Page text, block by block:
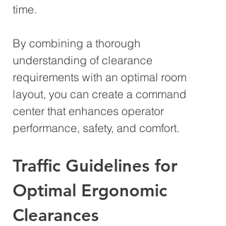
time.
By combining a thorough
understanding of clearance
requirements with an optimal room
layout, you can create a command
center that enhances operator
performance, safety, and comfort.
Traffic Guidelines for
Optimal Ergonomic
Clearances